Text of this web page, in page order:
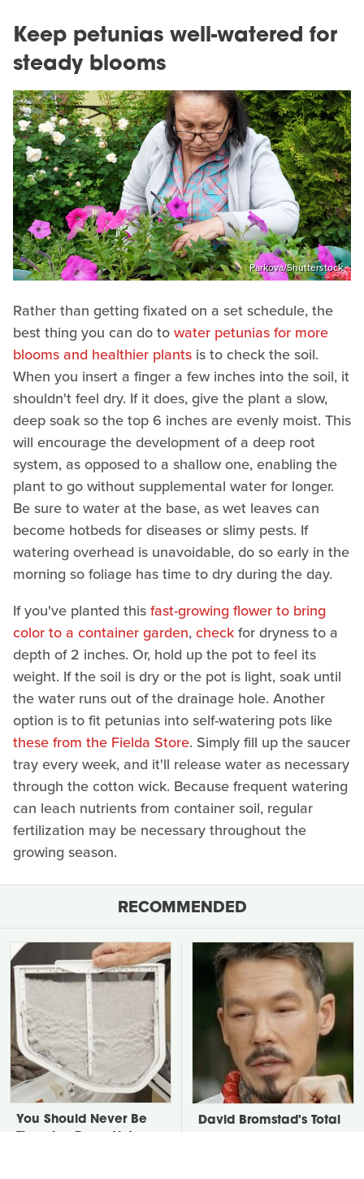
Keep petunias well-watered for
steady blooms
Parkova/Shutterstock
Rather than getting fixated on a set schedule, the
best thing you can do towater petunias for more
blooms and healthier plants is to check the soil.
When you insert a finger a few inches into the soil, it
shouldn't feel dry. If it does, give the plant a slow,
deep soak so the top 6 inches are evenly moist. This
will encourage the development of a deep root
system, as opposed to a shallow one, enabling the
plant to go without supplemental water for longer.
Be sure to water at the base, as wet leaves can
become hotbeds for diseases or slimy pests. If
watering overhead is unavoidable, do so early in the
morning so foliage has time to dry during the day.
If you've planted thisfast-growing flower to bring
color to a container garden,checkfor dryness to a
depth of 2 inches. Or, hold up the pot to feel its
weight. If the soil is dry or the pot is light, soak until
the water runs out of the drainage hole. Another
option is to fit petunias into self-watering pots like
these from the Fielda Store. Simply fill up the saucer
tray every week, and it'll release water as necessary
through the cotton wick. Because frequent watering
can leach nutrients from container soil, regular
fertilization may be necessary throughout the
growing season.
RECOMMENDED
You Should Never Be
David Bromstad's Total